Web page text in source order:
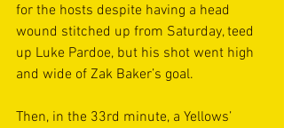
for the hosts despite having a head
wound stitched up from Saturday, teed
up Luke Pardoe, but his shot went high
and wide of Zak Baker’s goal.
Then, in the 33rd minute, a Yellows’